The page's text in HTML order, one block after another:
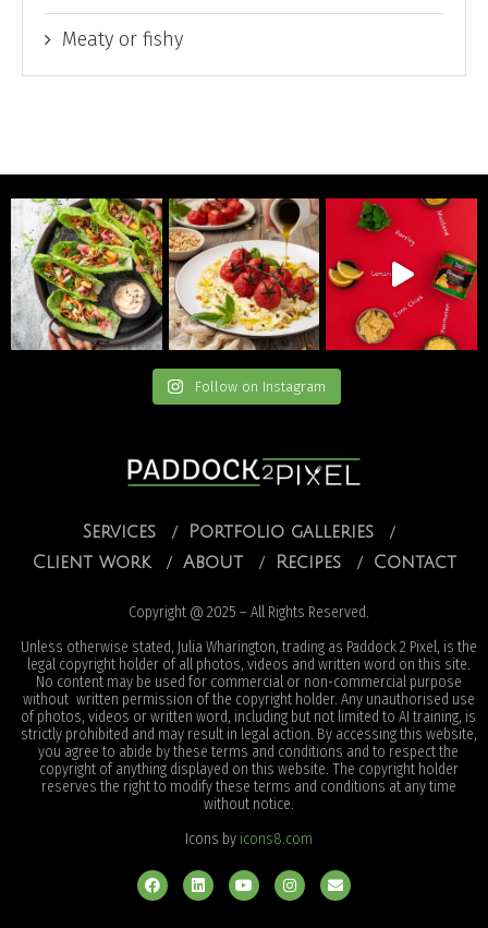
Meaty or fishy
Follow on Instagram
Services
Portfolio galleries
Client work
About Recipes Contact
Copyright @ 2025 – All Rights Reserved.
Unless otherwise stated, Julia Wharington, trading as Paddock 2 Pixel, is the
legal copyright holder of all photos, videos and written word on this site.
No content may be used for commercial or non-commercial purpose
without written permission of the copyright holder. Any unauthorised use
of photos, videos or written word, including but not limited to AI training, is
strictly prohibited and may result in legal action. By accessing this website,
you agree to abide by these terms and conditions and to respect the
copyright of anything displayed on this website. The copyright holder
reserves the right to modify these terms and conditions at any time
without notice.
Icons by icons8.com